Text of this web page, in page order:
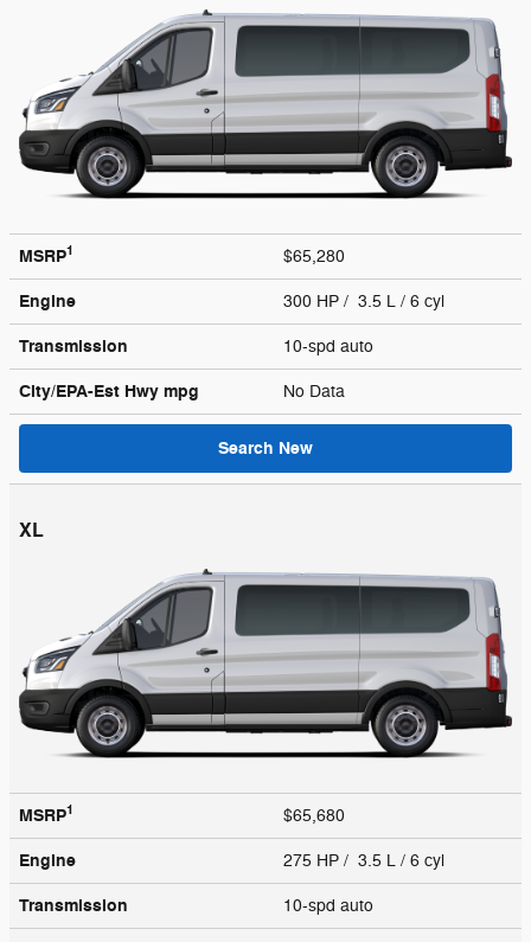
MSRP1 $65,280
Engine 300 HP / 3.5 L / 6 cyl
Transmission 10-spd auto
City/EPA-Est Hwy mpg No Data
Search New
XL
MSRP1 $65,680
Engine 275 HP / 3.5 L / 6 cyl
Transmission 10-spd auto